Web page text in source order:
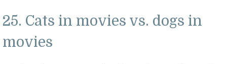
25. Cats in movies vs. dogs in
movies